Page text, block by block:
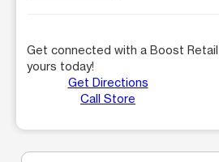
Get connected with a Boost
yours today!
Get Directions
Call Store